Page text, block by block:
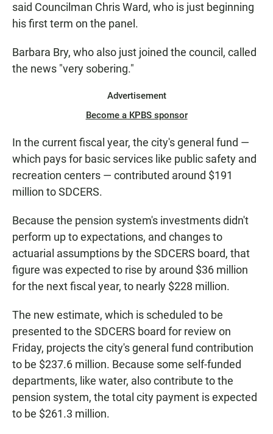
said Councilman Chris Ward, who is just beginning
his first term on the panel.
Barbara Bry, who also just joined the council, called
the news "very sobering."
Advertisement
Become a KPBS sponsor
In the current fiscal year, the city's general fund —
which pays for basic services like public safety and
recreation centers — contributed around $191
million to SDCERS.
Because the pension system's investments didn't
perform up to expectations, and changes to
actuarial assumptions by the SDCERS board, that
figure was expected to rise by around $36 million
for the next fiscal year, to nearly $228 million.
The new estimate, which is scheduled to be
presented to the SDCERS board for review on
Friday, projects the city's general fund contribution
to be $237.6 million. Because some self-funded
departments, like water, also contribute to the
pension system, the total city payment is expected
to be $261.3 million.